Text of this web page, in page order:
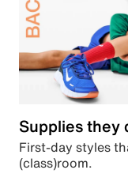
Supplies they
First-day styles
(class)room.